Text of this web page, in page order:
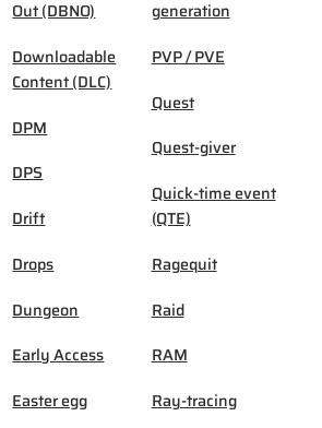
Out (DBNO)
Downloadable
Content (DLC)
DPM
DPS
Drift
Drops
Dungeon
Early Access
Easter egg
generation
PVP / PVE
Quest
Quest-giver
Quick-time event
(QTE)
Ragequit
Raid
RAM
Ray-tracing